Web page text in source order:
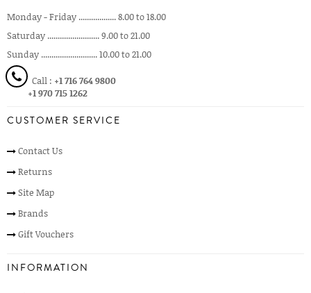
Monday - Friday .................. 8.00 to 18.00
Saturday ......................... 9.00 to 21.00
Sunday ........................... 10.00 to 21.00
Call : +1 716 764 9800
+1 970 715 1262
CUSTOMER SERVICE
Contact Us
Returns
Site Map
Brands
Gift Vouchers
INFORMATION